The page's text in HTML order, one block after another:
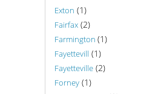
Exton (1)
Fairfax (2)
Farmington (1)
Fayettevill (1)
Fayetteville (2)
Forney (1)